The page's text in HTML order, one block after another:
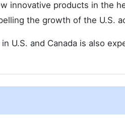
innovative products in the
the growth of the U.S.
U.S. and Canada is also